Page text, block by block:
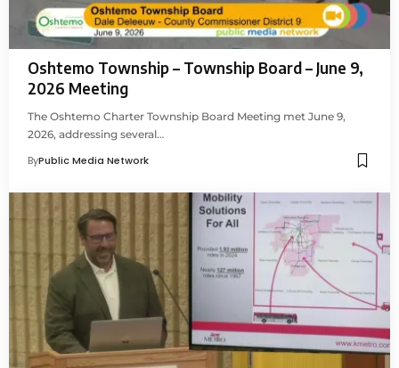
Oshtemo Township – Township Board – June 9,
2026 Meeting
The Oshtemo Charter Township Board Meeting met June 9,
2026, addressing several…
ByPublic Media Network